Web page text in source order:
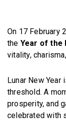
On 17 February
the Year of the
vitality,
Lunar New
threshold. A
prosperity, and
celebrated with